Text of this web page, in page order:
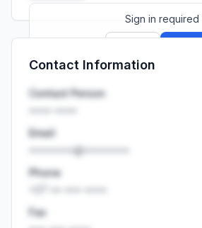
Sign in required
Launch promo: everything unlocked for
Contact Information
Contact Person
Email
••••••••@••••••••
Phone
Fax